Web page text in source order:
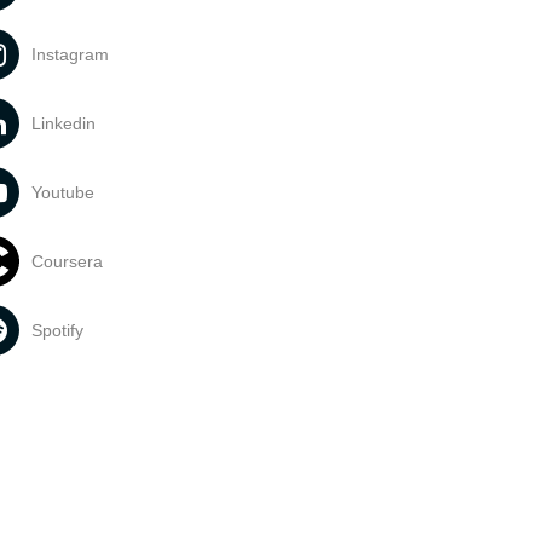
Instagram
Linkedin
Youtube
Coursera
Spotify